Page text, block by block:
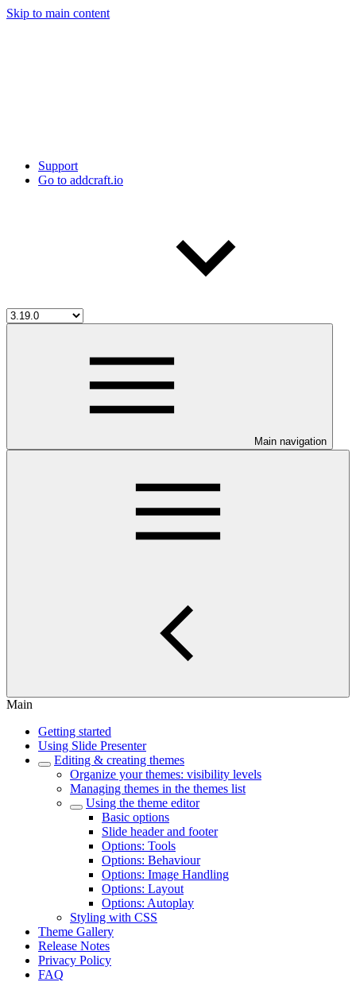
Skip to main content
Support
Go to addcraft.io
Main navigation
Main
Getting started
Using Slide Presenter
Editing & creating themes
Organize your themes: visibility levels
Managing themes in the themes list
Using the theme editor
Basic options
Slide header and footer
Options: Tools
Options: Behaviour
Options: Image Handling
Options: Layout
Options: Autoplay
Styling with CSS
Theme Gallery
Release Notes
Privacy Policy
FAQ